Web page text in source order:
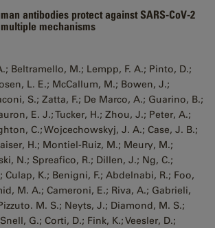
antibodies protect against SARS-CoV-2
mechanisms
Beltramello, M.; Lempp, F. A.; Pinto, D.;
L. E.; McCallum, M.; Bowen, J.;
S.; Zatta, F.; De Marco, A.; Guarino, B.;
E. J.; Tucker, H.; Zhou, J.; Peter, A.;
C.; Wojcechowskyj, J. A.; Case, J. B.;
H.; Montiel-Ruiz, M.; Meury, M.;
N.; Spreafico, R.; Dillen, J.; Ng, C.;
Culap, K.; Benigni, F.; Abdelnabi, R.; Foo,
M. A.; Cameroni, E.; Riva, A.; Gabrieli,
M. S.; Neyts, J.; Diamond, M. S.;
G.; Corti, D.; Fink, K.; Veesler, D.;